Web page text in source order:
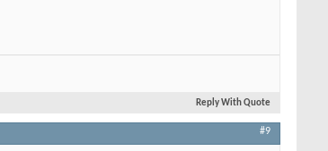
Reply With Quote
#9